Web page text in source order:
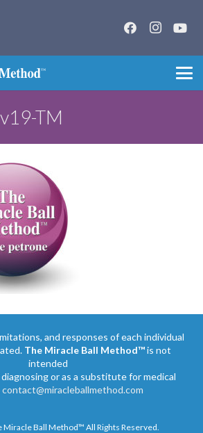
TM
and responses of each individual
The Miracle Ball Method™is not
intended
or as a substitute for medical
contact@miracleballmethod.com
Ball Method™ All Rights Reserved.